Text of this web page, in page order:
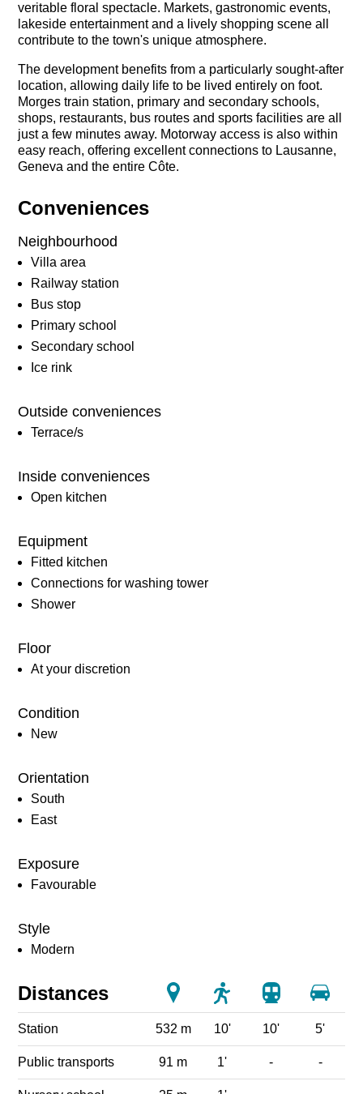
veritable floral spectacle. Markets, gastronomic events,
lakeside entertainment and a lively shopping scene all
contribute to the town's unique atmosphere.
The development benefits from a particularly sought-after
location, allowing daily life to be lived entirely on foot.
Morges train station, primary and secondary schools,
shops, restaurants, bus routes and sports facilities are all
just a few minutes away. Motorway access is also within
easy reach, offering excellent connections to Lausanne,
Geneva and the entire Côte.
Conveniences
Neighbourhood
Villa area
Railway station
Bus stop
Primary school
Secondary school
Ice rink
Outside conveniences
Terrace/s
Inside conveniences
Open kitchen
Equipment
Fitted kitchen
Connections for washing tower
Shower
Floor
At your discretion
Condition
New
Orientation
South
East
Exposure
Favourable
Style
Modern
Distances
Station 532 m 10' 10' 5'
Public transports 91 m 1' - -